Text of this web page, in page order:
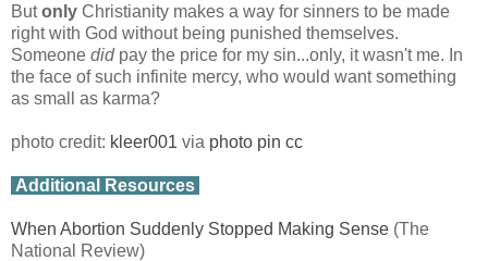
Butonly Christianity makes a way for sinners to be made
right with God without being punished themselves.
Someone didpay the price for my sin...only, it wasn't me. In
the face of such infinite mercy, who would want something
as small as karma?
photo credit: kleer001 via photo pin cc
Additional Resources
When Abortion Suddenly Stopped Making Sense (The
National Review)